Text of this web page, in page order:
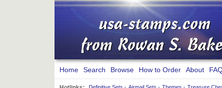
Home Search Browse How to Order About